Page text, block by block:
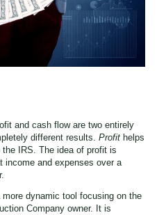
and cash flow are two entirely
different results. Profit helps
IRS. The idea of profit is
income and expenses over a
dynamic tool focusing on the
Company owner. It is